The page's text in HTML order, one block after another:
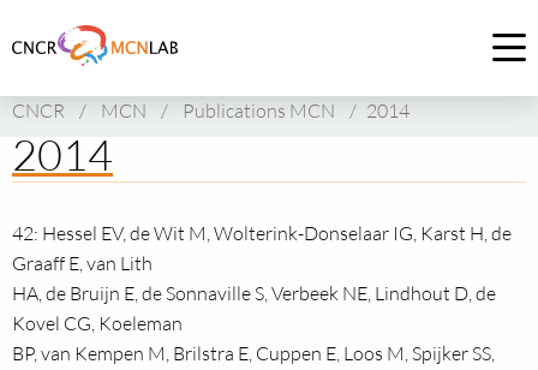
to
of
CNCR
CNCR / MCN / Publications MCN / 2014
2014
42: Hessel EV, de Wit M, Wolterink-Donselaar IG, Karst H, de
Graaff E, van Lith
HA, de Bruijn E, de Sonnaville S, Verbeek NE, Lindhout D, de
Kovel CG, Koeleman
BP, van Kempen M, Brilstra E, Cuppen E, Loos M, Spijker SS,